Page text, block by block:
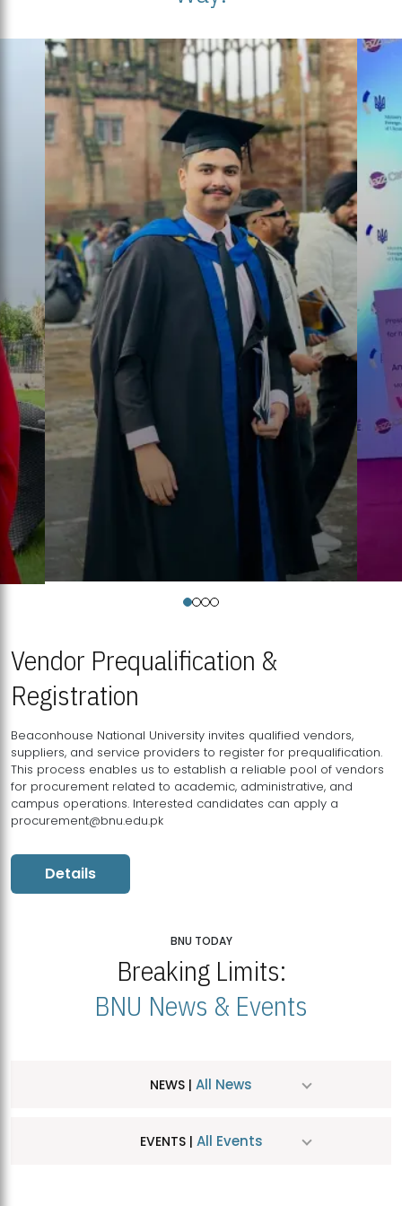
Vendor Prequalification &
Registration
Beaconhouse National University invites qualified vendors,
suppliers, and service providers to register for prequalification.
This process enables us to establish a reliable pool of vendors
for procurement related to academic, administrative, and
campus operations. Interested candidates can apply a
procurement@bnu.edu.pk
Details
BNU TODAY
Breaking Limits:
BNU News & Events
NEWS | All News
EVENTS | All Events